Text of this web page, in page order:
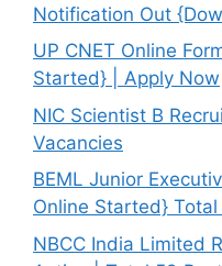
Notification Out
UP CNET Online
Started} | Apply Now
NIC Scientist B
Vacancies
BEML Junior
Online Started}
NBCC India Limited